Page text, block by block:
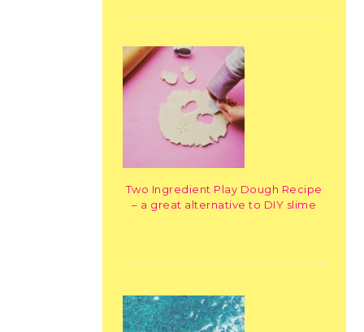
Two Ingredient Play Dough Recipe
– a great alternative to DIY slime